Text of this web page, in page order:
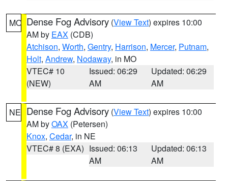
MO Dense Fog Advisory (View Text) expires 10:00
AM by EAX (CDB)
Atchison, Worth, Gentry, Harrison, Mercer, Putnam,
Holt, Andrew, Nodaway, in MO
VTEC# 10
(NEW)
Issued: 06:29
AM
Updated: 06:29
AM
NE Dense Fog Advisory (View Text) expires 10:00
AM byOAX (Petersen)
Knox, Cedar, in NE
VTEC# 8 (EXA) Issued: 06:13
AM
Updated: 06:13
AM